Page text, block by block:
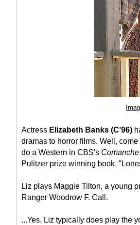
Actress Elizabeth Banks (C'96)
dramas to horror films. Well,
do a Western in CBS's
Pulitzer prize winning book,
Liz plays Maggie Tilton, a young
Ranger Woodrow F. Call.
...Yes, Liz typically does play the